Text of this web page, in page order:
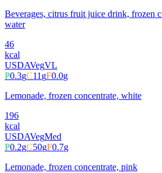
Beverages, citrus fruit juice drink, frozen
water
46
kcal
USDAVegVL
P0.3gC11gF0.0g
Lemonade, frozen concentrate, white
196
kcal
USDAVegMed
P0.2gC50gF0.7g
Lemonade, frozen concentrate, pink